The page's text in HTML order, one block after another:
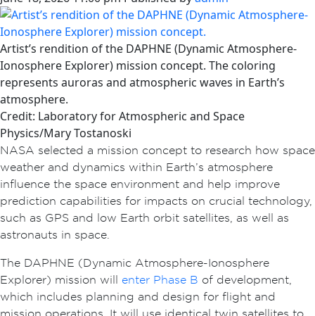
Artist’s rendition of the DAPHNE (Dynamic Atmosphere-
Ionosphere Explorer) mission concept. The coloring
represents auroras and atmospheric waves in Earth’s
atmosphere.
Credit: Laboratory for Atmospheric and Space
Physics/Mary Tostanoski
NASA selected a mission concept to research how space
weather and dynamics within Earth’s atmosphere
influence the space environment and help improve
prediction capabilities for impacts on crucial technology,
such as GPS and low Earth orbit satellites, as well as
astronauts in space.
The DAPHNE (Dynamic Atmosphere-Ionosphere
Explorer) mission will enter Phase B of development,
which includes planning and design for flight and
mission operations. It will use identical twin satellites to